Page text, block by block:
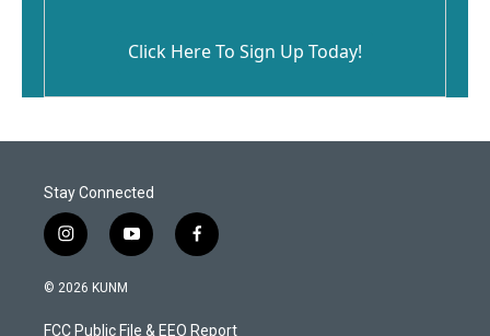
Click Here To Sign Up Today!
Stay Connected
i
n
s
a
y
o
u
f
a
b
© 2026 KUNM
FCC Public File & EEO Report